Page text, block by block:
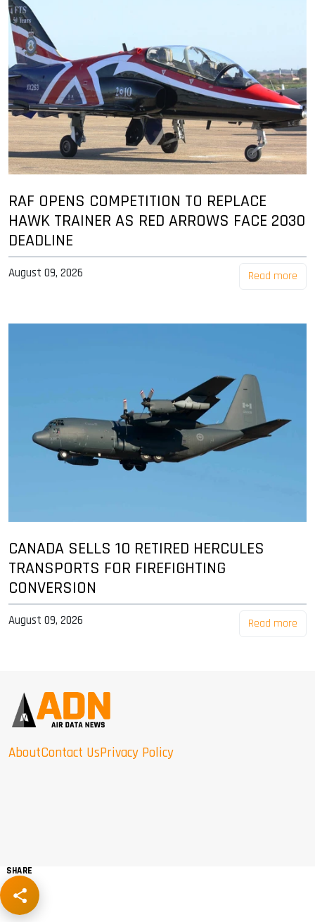
RAF OPENS COMPETITION TO REPLACE
HAWK TRAINER AS RED ARROWS FACE 2030
DEADLINE
August 09, 2026 Read more
CANADA SELLS 10 RETIRED HERCULES
TRANSPORTS FOR FIREFIGHTING
CONVERSION
August 09, 2026 Read more
AboutContact UsPrivacy Policy
SHARE